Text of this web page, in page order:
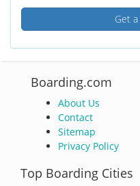
Get a
Boarding.com
About Us
Contact
Sitemap
Privacy Policy
Top Boarding Cities